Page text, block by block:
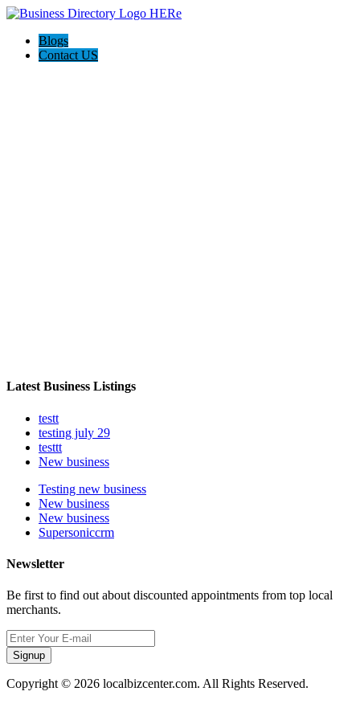
Blogs
Contact US
Latest Business Listings
testt
testing july 29
testtt
New business
Testing new business
New business
New business
Supersoniccrm
Newsletter
Be first to find out about discounted appointments from top local
merchants.
Signup
Copyright © 2026 localbizcenter.com. All Rights Reserved.